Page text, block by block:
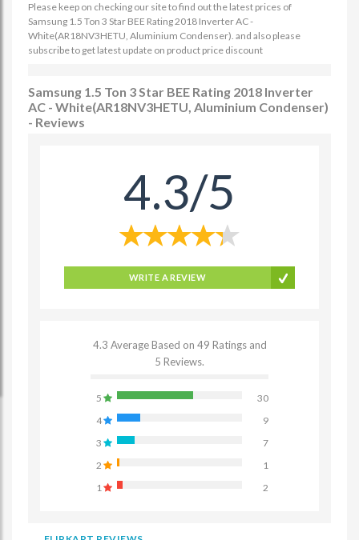
Please keep on checking our site to find out the latest prices of
Samsung 1.5 Ton 3 Star BEE Rating 2018 Inverter AC -
White(AR18NV3HETU, Aluminium Condenser). and also please
subscribe to get latest update on product price discount
Samsung 1.5 Ton 3 Star BEE Rating 2018 Inverter
AC - White(AR18NV3HETU, Aluminium Condenser)
- Reviews
4.3/5
WRITE A REVIEW
4.3 Average Based on 49 Ratings and
5 Reviews.
5
30
4
9
3
7
2
1
1
2